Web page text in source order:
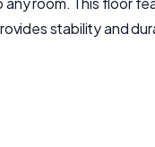
stability and